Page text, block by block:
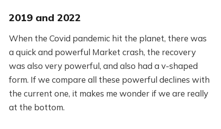
2019 and 2022
When the Covid pandemic hit the planet, there was
a quick and powerful Market crash, the recovery
was also very powerful, and also had a v-shaped
form. If we compare all these powerful declines with
the current one, it makes me wonder if we are really
at the bottom.